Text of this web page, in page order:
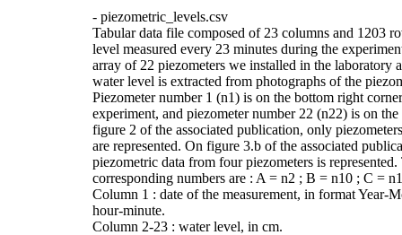
- piezometric_levels.csv
Tabular data file composed of 23 columns and 1203
level measured every 23 minutes during the
array of 22 piezometers we installed in the laboratory
water level is extracted from photographs of the
Piezometer number 1 (n1) is on the bottom right
experiment, and piezometer number 22 (n22) is on
figure 2 of the associated publication, only
are represented. On figure 3.b of the associated
piezometric data from four piezometers is represented.
corresponding numbers are : A = n2 ; B = n10 ; C =
Column 1 : date of the measurement, in format Year-
hour-minute.
Column 2-23 : water level, in cm.